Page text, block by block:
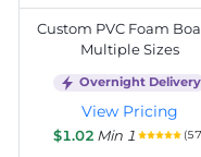
Custom PVC Foam
Multiple Sizes
Overnight Delivery
View Pricing
$1.02 Min 1